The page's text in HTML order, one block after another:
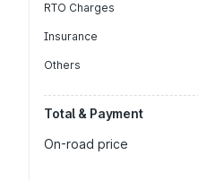
RTO Charges
Insurance
Others
Total & Payment
On-road price